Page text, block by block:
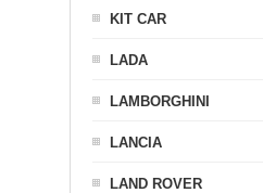
KIT CAR
LADA
LAMBORGHINI
LANCIA
LAND ROVER